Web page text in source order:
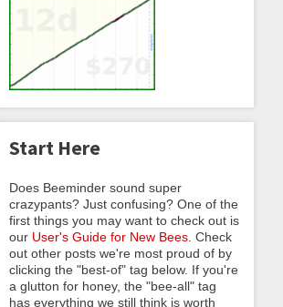
Start Here
Does Beeminder sound super
crazypants? Just confusing? One of the
first things you may want to check out is
our User's Guide for New Bees . Check
out other posts we're most proud of by
clicking the "best-of" tag below. If you're
a glutton for honey, the "bee-all" tag
has everything we still think is worth